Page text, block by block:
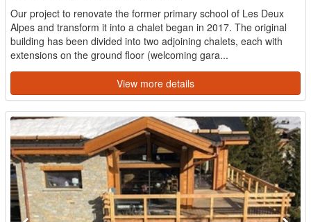
Our project to renovate the former primary school of Les Deux
Alpes and transform it into a chalet began in 2017. The original
building has been divided into two adjoining chalets, each with
extensions on the ground floor (welcoming gara...
View more details